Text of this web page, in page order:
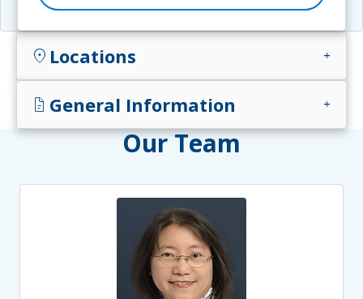
location_on Locations add
docs General Information add
Our Team